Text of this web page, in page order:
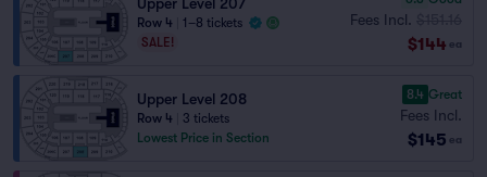
Row 4
1–8 tickets
SALE!
Fees Incl.
$144 ea
Upper Level 208
Row 4
3 tickets
Lowest Price in Section
8.4 Great
Fees Incl.
$145 ea